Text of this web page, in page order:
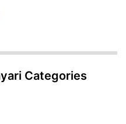
Categories